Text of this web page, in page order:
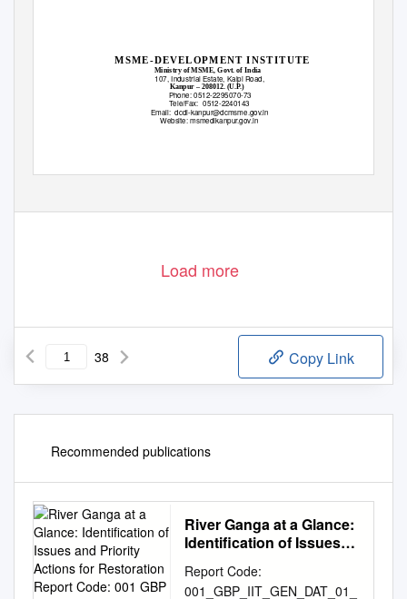
MSME-DEVELOPMENT INSTITUTE
Ministry of MSME, Govt. of India
107, Industrial Estate, Kalpi Road,
Kanpur – 208012. (U.P.)
Phone: 0512-2295070-73
Tele/Fax: 0512-2240143
Email: dcdi-kanpur@dcmsme.gov.in
Website: msmedikanpur.gov.in
Load more
38 Copy Link
Recommended publications
River Ganga at a Glance:
Identification of Issues
Restoration Report
Report Code:
001_GBP_IIT_GEN_DAT_01_